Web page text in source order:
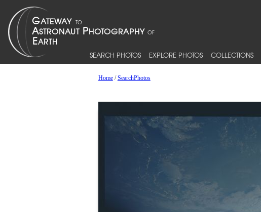
SEARCH PHOTOS EXPLORE PHOTOS COLLECTIONS
Home/SearchPhotos